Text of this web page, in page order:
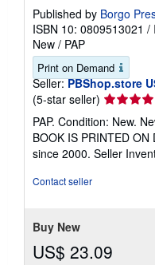
Published by Borgo
ISBN 10: 0809513021 /
New / PAP
Print on Demand
Seller: PBShop.store
(5-star seller) Seller
rating
5
out
of
PAP. Condition: New.
BOOK IS PRINTED
since 2000. Seller
Contact seller
Buy New
US$ 23.09